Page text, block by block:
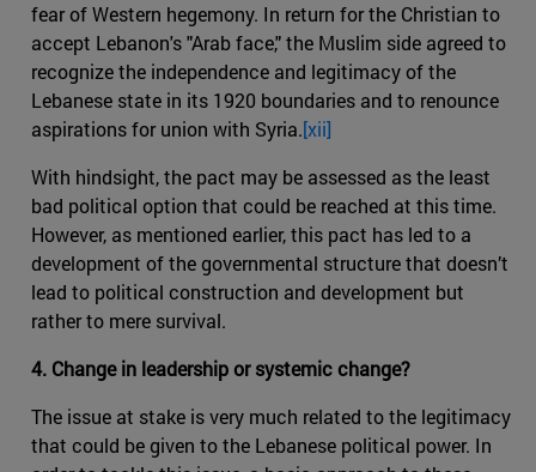
fear of Western hegemony. In return for the Christian to
accept Lebanon's "Arab face," the Muslim side agreed to
recognize the independence and legitimacy of the
Lebanese state in its 1920 boundaries and to renounce
aspirations for union with Syria.[xii]
With hindsight, the pact may be assessed as the least
bad political option that could be reached at this time.
However, as mentioned earlier, this pact has led to a
development of the governmental structure that doesn’t
lead to political construction and development but
rather to mere survival.
4. Change in leadership or systemic change?
The issue at stake is very much related to the legitimacy
that could be given to the Lebanese political power. In